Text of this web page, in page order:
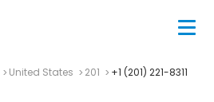
United States 201 +1 (201) 221-8311